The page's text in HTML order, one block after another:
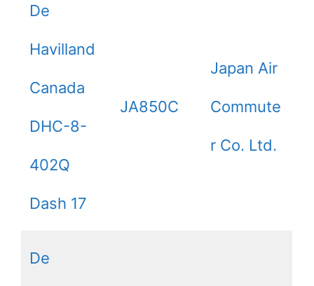
De
Havilland
Canada
DHC-8-
402Q
Dash 17
JA850C
Japan Air
Commute
r Co. Ltd.
De